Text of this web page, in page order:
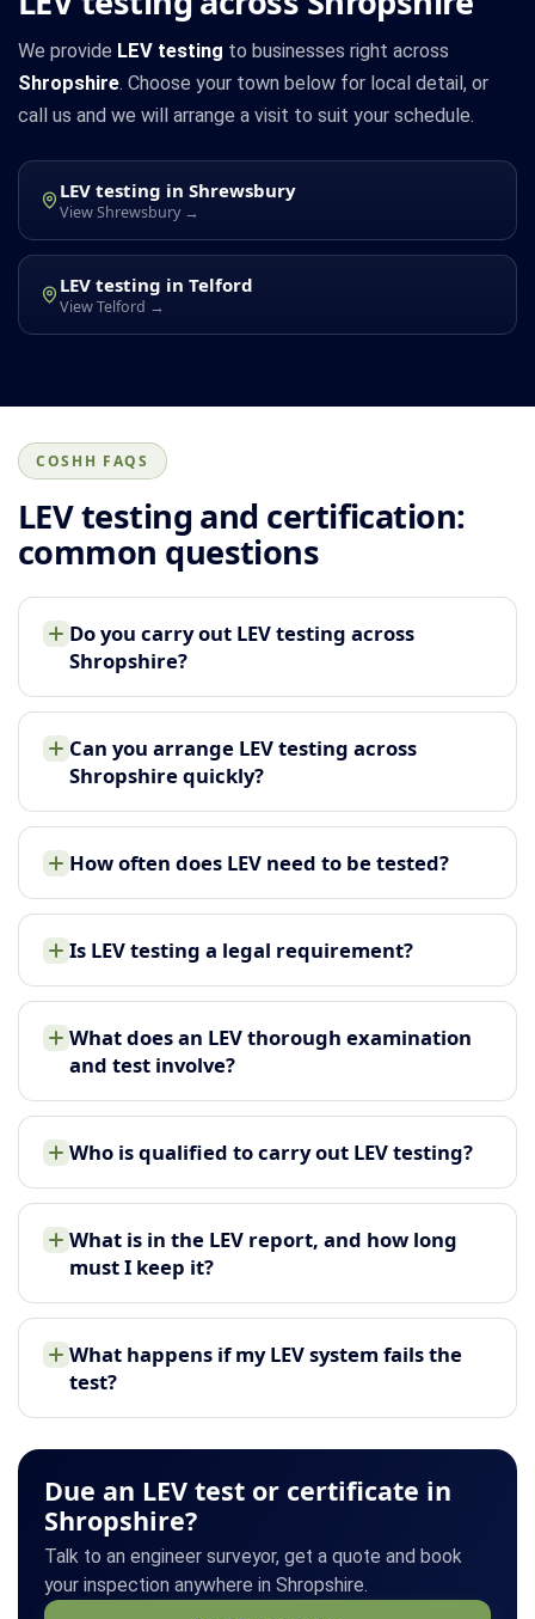
We provide LEV testing to businesses right across
Shropshire. Choose your town below for local detail, or
call us and we will arrange a visit to suit your schedule.
LEV testing in Shrewsbury
View Shrewsbury →
LEV testing in Telford
View Telford →
COSHH FAQS
LEV testing and certification:
common questions
Do you carry out LEV testing across
Shropshire?
Can you arrange LEV testing across
Shropshire quickly?
How often does LEV need to be tested?
Is LEV testing a legal requirement?
What does an LEV thorough examination
and test involve?
Who is qualified to carry out LEV testing?
What is in the LEV report, and how long
must I keep it?
What happens if my LEV system fails the
test?
Due an LEV test or certificate in
Shropshire?
Talk to an engineer surveyor, get a quote and book
your inspection anywhere in Shropshire.